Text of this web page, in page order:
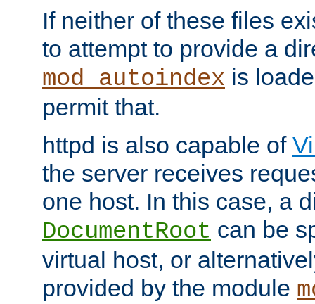
If neither of these files
to attempt to provide a
mod_autoindex is
permit that.
httpd is also capable of
the server receives
one host. In this case, a
DocumentRoot can be
virtual host, or
provided by the module